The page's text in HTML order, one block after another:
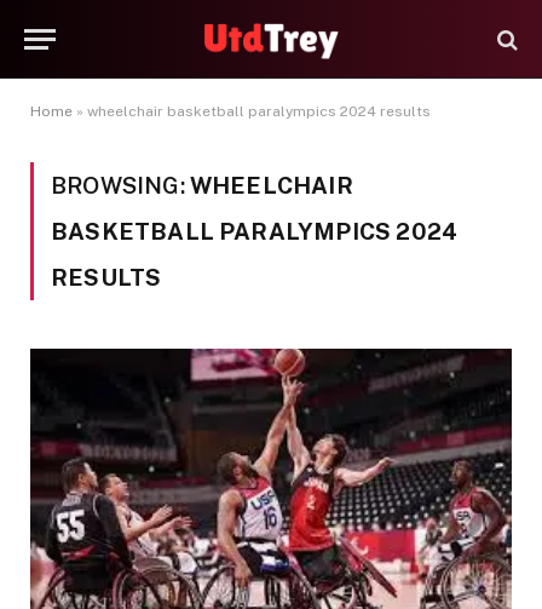
Home » wheelchair basketball paralympics 2024 results
BROWSING:WHEELCHAIR
BASKETBALL PARALYMPICS 2024
RESULTS